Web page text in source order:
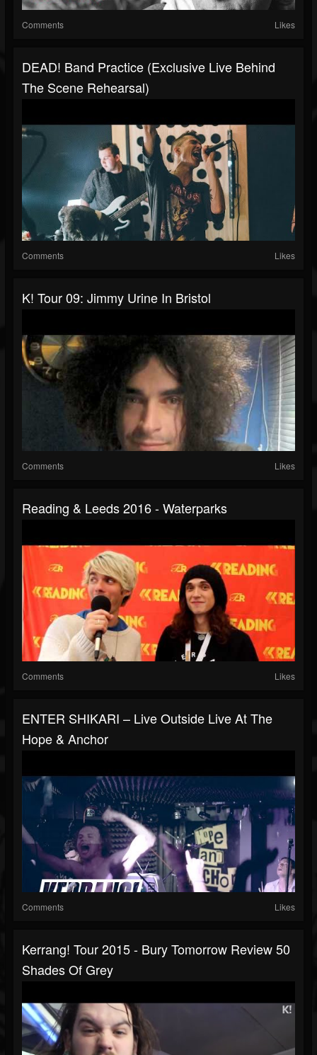
Comments Likes
DEAD! Band Practice (Exclusive Live Behind
The Scene Rehearsal)
Comments Likes
K! Tour 09: Jimmy Urine In Bristol
Comments Likes
Reading & Leeds 2016 - Waterparks
Comments Likes
ENTER SHIKARI – Live Outside Live At The
Hope & Anchor
Comments Likes
Kerrang! Tour 2015 - Bury Tomorrow Review 50
Shades Of Grey